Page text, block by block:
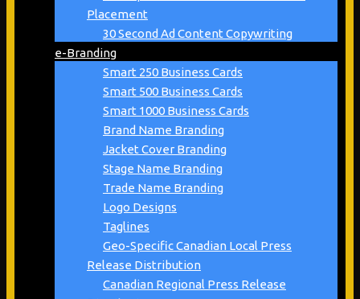
Placement
30 Second Ad Content Copywriting
e-Branding
Smart 250 Business Cards
Smart 500 Business Cards
Smart 1000 Business Cards
Brand Name Branding
Jacket Cover Branding
Stage Name Branding
Trade Name Branding
Logo Designs
Taglines
Geo-Specific Canadian Local Press
Release Distribution
Canadian Regional Press Release